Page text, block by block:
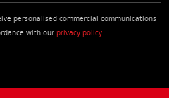
personalised commercial communications
with our privacy policy